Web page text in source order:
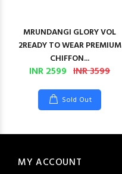
MRUNDANGI GLORY VOL
2READY TO WEAR PREMIUM
CHIFFON...
INR 2599 INR 3599
Sold Out
MY ACCOUNT